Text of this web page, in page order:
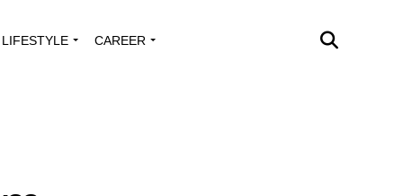
LIFESTYLE CAREER